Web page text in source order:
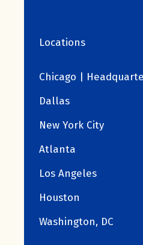
Locations
Chicago |
Dallas
New York City
Atlanta
Los Angeles
Houston
Washington, DC